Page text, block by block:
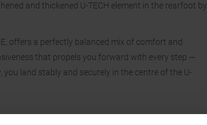
and thickened U-TECH element in the rearfoot by
offers a perfectly balanced mix of comfort and
that propels you forward with every step —
land stably and securely in the centre of the U-